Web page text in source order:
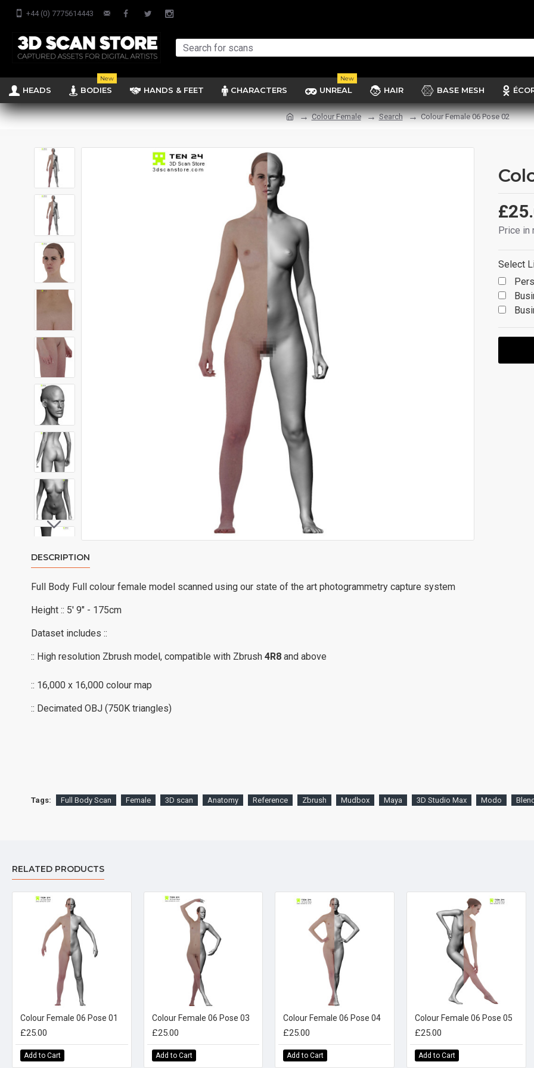
+44 (0) 7775614443
HEADS BODIES
New
HANDS & FEET CHARACTERS UNREAL
New
HAIR BASE MESH
Colour Female Search Colour Female 06 Pose 02
Price in
Select
DESCRIPTION
Full Body Full colour female model scanned using our state of the art photogrammetry capture system
Height :: 5' 9" - 175cm
Dataset includes ::
:: High resolution Zbrush model, compatible with Zbrush 4R8 and above
:: 16,000 x 16,000 colour map
:: Decimated OBJ (750K triangles)
Tags: Full Body Scan Female 3D scan Anatomy Reference Zbrush Mudbox Maya 3D Studio Max Modo
RELATED PRODUCTS
Colour Female 06 Pose 01
£25.00
Add to Cart
Colour Female 06 Pose 03
£25.00
Add to Cart
Colour Female 06 Pose 04
£25.00
Add to Cart
Colour Female 06 Pose 05
£25.00
Add to Cart